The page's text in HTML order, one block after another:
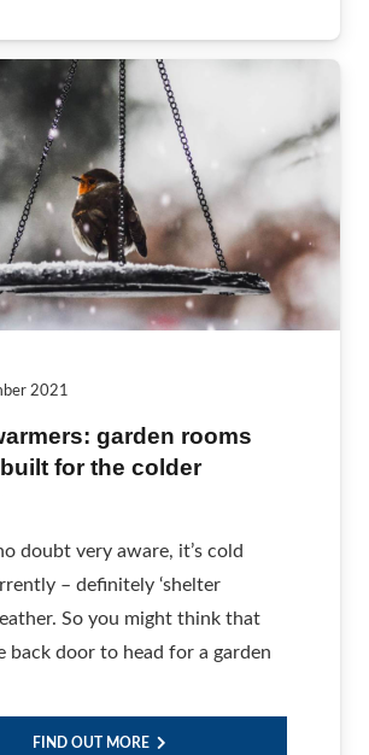
2021
garden rooms
for the colder
doubt very aware, it’s cold
– definitely ‘shelter
So you might think that
back door to head for a garden
FIND OUT MORE